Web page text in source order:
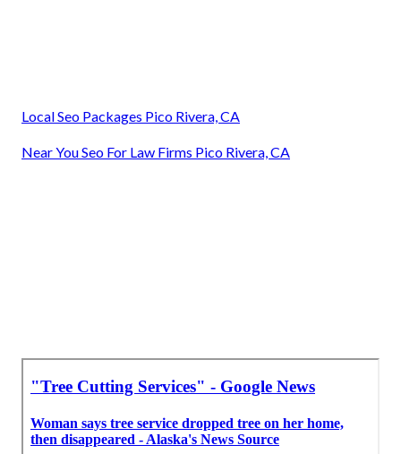
Local Seo Packages Pico Rivera, CA
Near You Seo For Law Firms Pico Rivera, CA